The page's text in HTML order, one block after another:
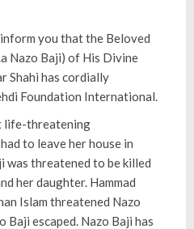
you that the Beloved
Nazo Baji) of His Divine
Shahi has cordially
Foundation International.
life-threatening
to leave her house in
was threatened to be killed
her daughter. Hammad
Islam threatened Nazo
Baji escaped. Nazo Baji has